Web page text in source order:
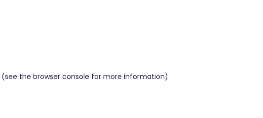
(see the browser console for more information).